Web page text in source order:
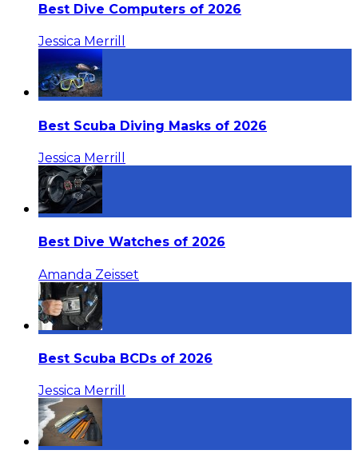
Best Dive Computers of 2026
Jessica Merrill
Best Scuba Diving Masks of 2026
Jessica Merrill
Best Dive Watches of 2026
Amanda Zeisset
Best Scuba BCDs of 2026
Jessica Merrill